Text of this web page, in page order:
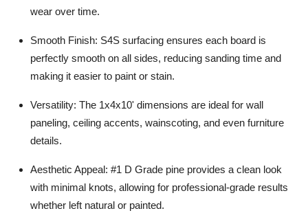
wear over time.
Smooth Finish: S4S surfacing ensures each board is
perfectly smooth on all sides, reducing sanding time and
making it easier to paint or stain.
Versatility: The 1x4x10' dimensions are ideal for wall
paneling, ceiling accents, wainscoting, and even furniture
details.
Aesthetic Appeal: #1 D Grade pine provides a clean look
with minimal knots, allowing for professional-grade results
whether left natural or painted.